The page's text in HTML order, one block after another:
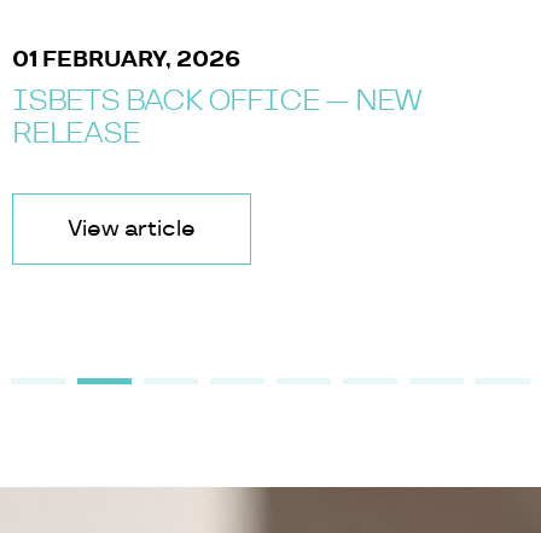
FEBRUARY, 2026
BACK OFFICE — NEW
View article